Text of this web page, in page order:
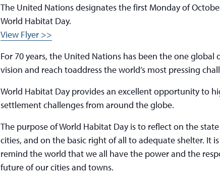
The United Nations designates the first Monday of
World Habitat Day.
View Flyer >>
For 70 years, the United Nations has been the one
vision and reach toaddress the world’s most pressing
World Habitat Day provides an excellent opportunity to
settlement challenges from around the globe.
The purpose of World Habitat Day is to reflect on the
cities, and on the basic right of all to adequate shelter. It
remind the world that we all have the power and the
future of our cities and towns.